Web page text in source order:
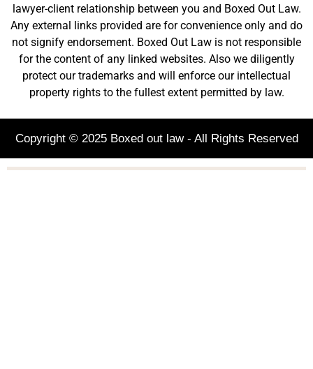
lawyer-client relationship between you and Boxed Out Law.
Any external links provided are for convenience only and do
not signify endorsement. Boxed Out Law is not responsible
for the content of any linked websites. Also we diligently
protect our trademarks and will enforce our intellectual
property rights to the fullest extent permitted by law.
Copyright © 2025 Boxed out law - All Rights Reserved